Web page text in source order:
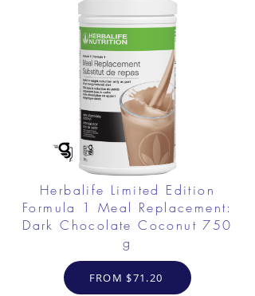
Herbalife Limited Edition
Formula 1 Meal Replacement:
Dark Chocolate Coconut 750
g
FROM $71.20